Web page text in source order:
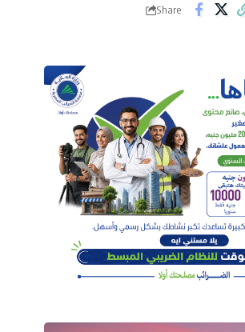
Share